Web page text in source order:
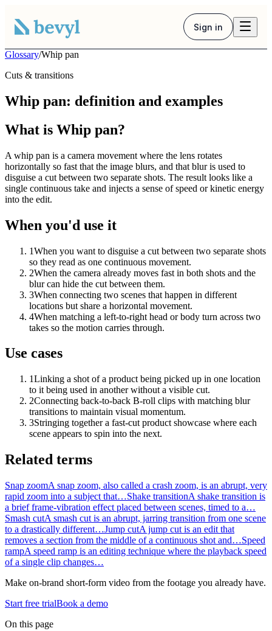
Sign in
Glossary/Whip pan
Cuts & transitions
Whip pan: definition and examples
What is Whip pan?
A whip pan is a camera movement where the lens rotates
horizontally so fast that the image blurs, and that blur is used to
disguise a cut between two separate shots. The result looks like a
single continuous take and injects a sense of speed or kinetic energy
into the edit.
When you'd use it
1When you want to disguise a cut between two separate shots
so they read as one continuous movement.
2When the camera already moves fast in both shots and the
blur can hide the cut between them.
3When connecting two scenes that happen in different
locations but share a horizontal movement.
4When matching a left-to-right head or body turn across two
takes so the motion carries through.
Use cases
1Linking a shot of a product being picked up in one location
to it being used in another without a visible cut.
2Connecting back-to-back B-roll clips with matching blur
transitions to maintain visual momentum.
3Stringing together a fast-cut product showcase where each
scene appears to spin into the next.
Related terms
Snap zoomA snap zoom, also called a crash zoom, is an abrupt, very
rapid zoom into a subject that…Shake transitionA shake transition is
a brief frame-vibration effect placed between scenes, timed to a…
Smash cutA smash cut is an abrupt, jarring transition from one scene
to a drastically different…Jump cutA jump cut is an edit that
removes a section from the middle of a continuous shot and…Speed
rampA speed ramp is an editing technique where the playback speed
of a single clip changes…
Make on-brand short-form video from the footage you already have.
Start free trialBook a demo
On this page